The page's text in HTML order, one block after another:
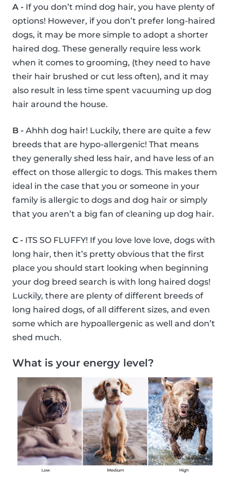
A - If you don’t mind dog hair, you have plenty of
options! However, if you don’t prefer long-haired
dogs, it may be more simple to adopt a shorter
haired dog. These generally require less work
when it comes to grooming, (they need to have
their hair brushed or cut less often), and it may
also result in less time spent vacuuming up dog
hair around the house.
B - Ahhh dog hair! Luckily, there are quite a few
breeds that are hypo-allergenic! That means
they generally shed less hair, and have less of an
effect on those allergic to dogs. This makes them
ideal in the case that you or someone in your
family is allergic to dogs and dog hair or simply
that you aren’t a big fan of cleaning up dog hair.
C - ITS SO FLUFFY! If you love love love, dogs with
long hair, then it’s pretty obvious that the first
place you should start looking when beginning
your dog breed search is with long haired dogs!
Luckily, there are plenty of different breeds of
long haired dogs, of all different sizes, and even
some which are hypoallergenic as well and don’t
shed much.
What is your energy level?